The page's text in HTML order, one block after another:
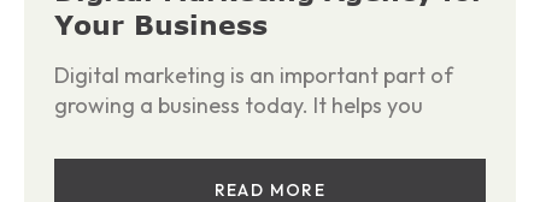
Your Business
Digital marketing is an important part of
growing a business today. It helps you
READ MORE